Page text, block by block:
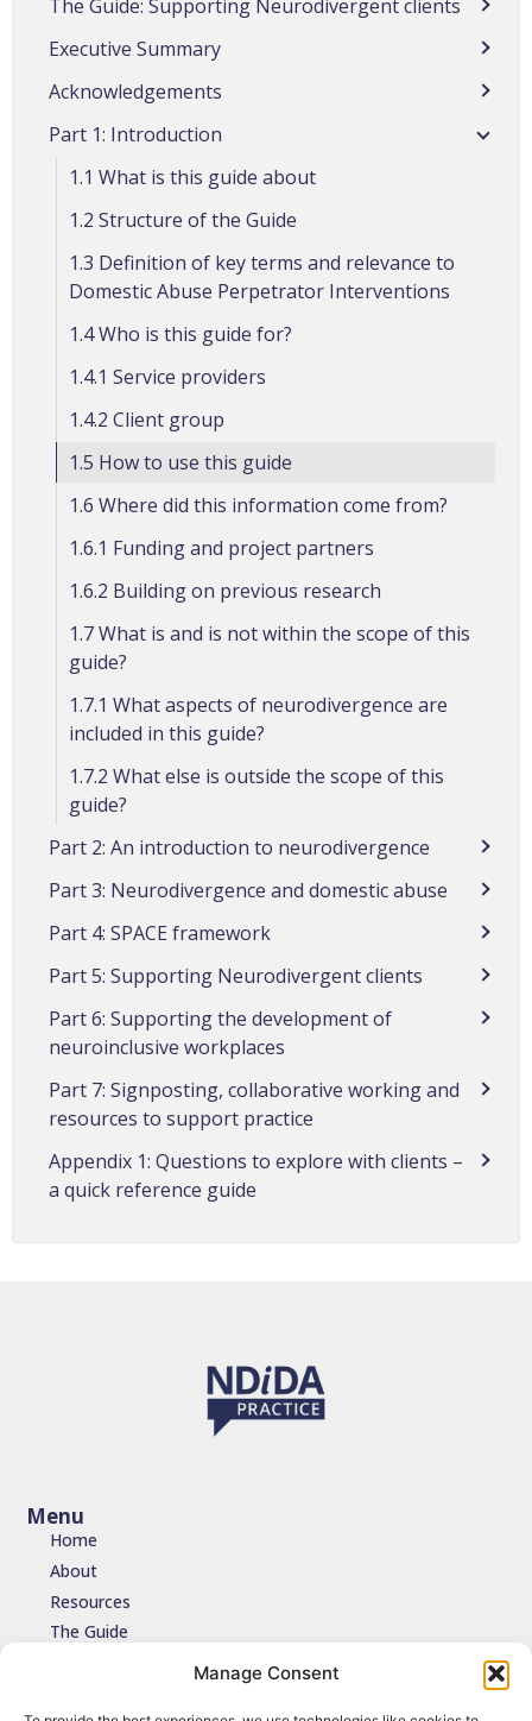
Manage Consent
The Guide: Supporting Neurodivergent clients
Executive Summary
Acknowledgements
Part 1: Introduction
1.1 What is this guide about
1.2 Structure of the Guide
1.3 Definition of key terms and relevance to
Domestic Abuse Perpetrator Interventions
1.4 Who is this guide for?
1.4.1 Service providers
1.4.2 Client group
1.5 How to use this guide
1.6 Where did this information come from?
1.6.1 Funding and project partners
1.6.2 Building on previous research
1.7 What is and is not within the scope of this
guide?
1.7.1 What aspects of neurodivergence are
included in this guide?
1.7.2 What else is outside the scope of this
guide?
Part 2: An introduction to neurodivergence
Part 3: Neurodivergence and domestic abuse
Part 4: SPACE framework
Part 5: Supporting Neurodivergent clients
Part 6: Supporting the development of
neuroinclusive workplaces
Part 7: Signposting, collaborative working and
resources to support practice
Appendix 1: Questions to explore with clients –
a quick reference guide
Menu
Home
About
Resources
The Guide